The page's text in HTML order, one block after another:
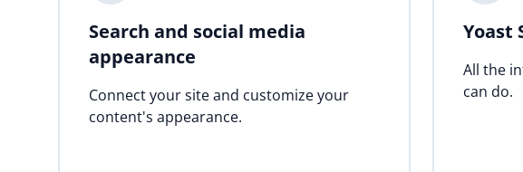
Search and social media
appearance
Connect your site and customize your
content's appearance.
Yoast
All the
can do.